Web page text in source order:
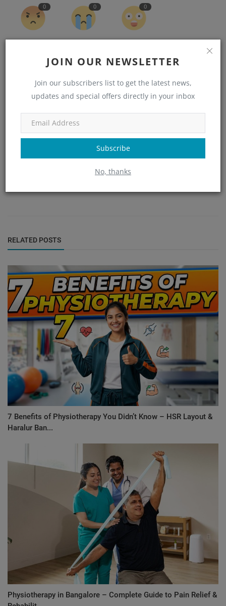
JOIN OUR NEWSLETTER
Join our subscribers list to get the latest news,
updates and special offers directly in your inbox
Subscribe
No, thanks
0 0 0
RELATED POSTS
7 Benefits of Physiotherapy You Didn’t Know – HSR Layout &
Haralur Ban...
Physiotherapy in Bangalore – Complete Guide to Pain Relief &